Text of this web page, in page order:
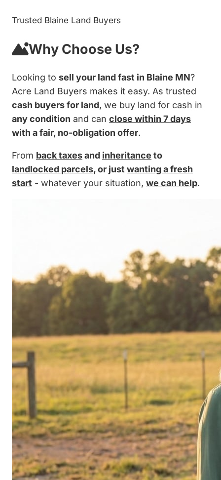
Trusted Blaine Land Buyers
Why Choose Us?
Looking to sell your land fast in Blaine MN?
Acre Land Buyers makes it easy. As trusted
cash buyers for land, we buy land for cash in
any condition and can close within 7 days
with a fair, no-obligation offer.
From back taxesand inheritance to
landlocked parcels, or just wanting a fresh
start - whatever your situation, we can help.